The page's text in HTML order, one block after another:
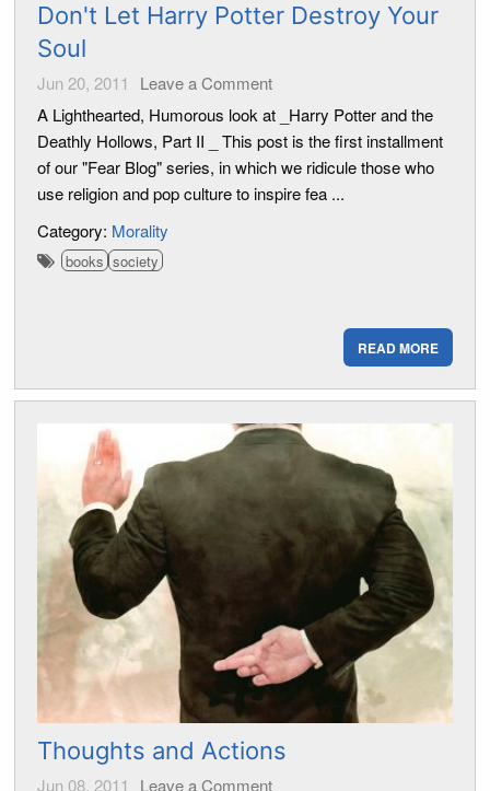
Don't Let Harry Potter Destroy Your
Soul
Jun 20, 2011
Leave a Comment
A Lighthearted, Humorous look at _Harry Potter and the
Deathly Hollows, Part II _ This post is the first installment
of our "Fear Blog" series, in which we ridicule those who
use religion and pop culture to inspire fea ...
Category: Morality
books society
READ MORE
Thoughts and Actions
Jun 08, 2011
Leave a Comment